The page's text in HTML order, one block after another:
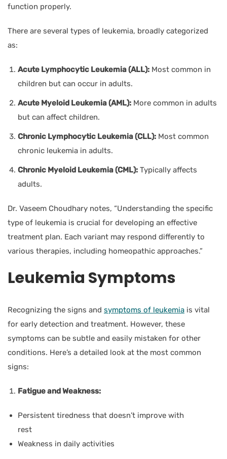
function properly.
There are several types of leukemia, broadly categorized
as:
Acute Lymphocytic Leukemia (ALL): Most common in
children but can occur in adults.
Acute Myeloid Leukemia (AML): More common in adults
but can affect children.
Chronic Lymphocytic Leukemia (CLL): Most common
chronic leukemia in adults.
Chronic Myeloid Leukemia (CML): Typically affects
adults.
Dr. Vaseem Choudhary notes, “Understanding the specific
type of leukemia is crucial for developing an effective
treatment plan. Each variant may respond differently to
various therapies, including homeopathic approaches.”
Leukemia Symptoms
Recognizing the signs and symptoms of leukemia is vital
for early detection and treatment. However, these
symptoms can be subtle and easily mistaken for other
conditions. Here’s a detailed look at the most common
signs:
Fatigue and Weakness:
Persistent tiredness that doesn’t improve with
rest
Weakness in daily activities